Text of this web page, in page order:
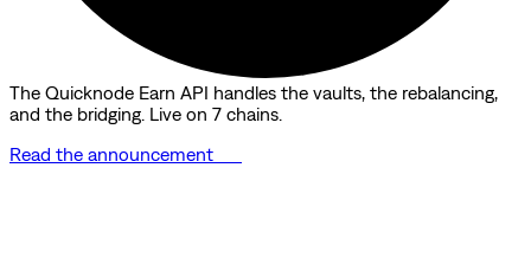
The Quicknode Earn API handles the vaults, the rebalancing,
and the bridging. Live on 7 chains.
Read the announcement